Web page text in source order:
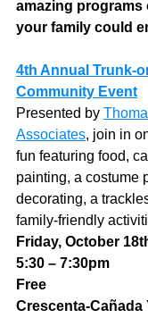
amazing programs
your family could
4th Annual Trunk-
Community Event
Presented by
Associates, join in
fun featuring food,
painting, a costume
decorating, a
family-friendly
Friday, October
5:30 – 7:30pm
Free
Crescenta-Cañada